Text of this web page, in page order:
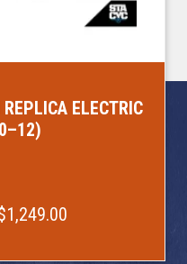
ELECTRIC